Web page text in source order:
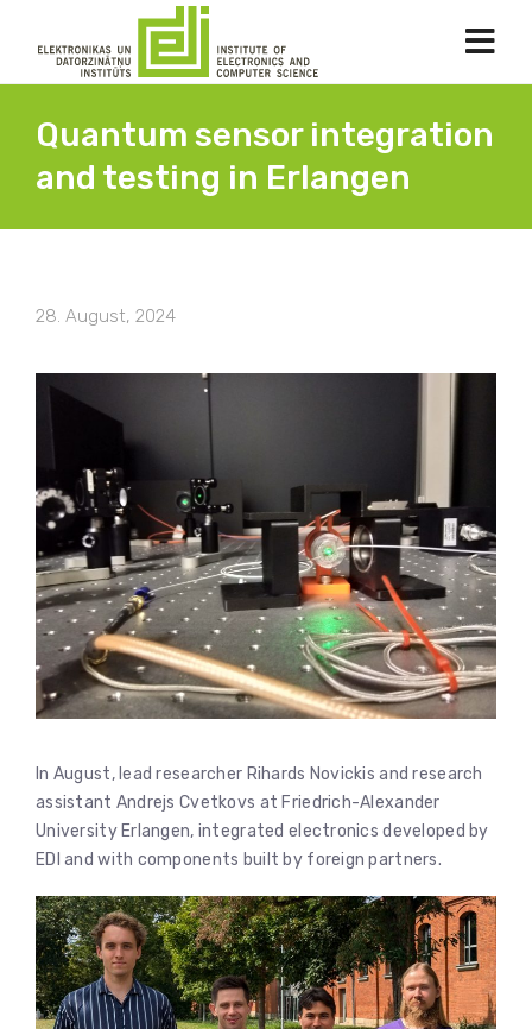
Quantum sensor integration
and testing in Erlangen
28. August, 2024
In August, lead researcher Rihards Novickis and research
assistant Andrejs Cvetkovs at Friedrich-Alexander
University Erlangen, integrated electronics developed by
EDI and with components built by foreign partners.